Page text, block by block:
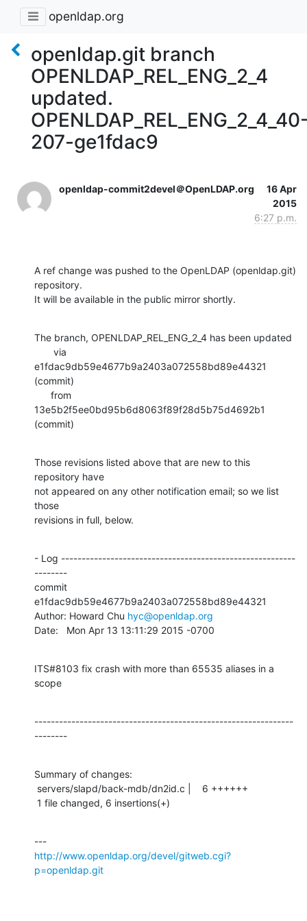
openldap.org
openldap.git branch
OPENLDAP_REL_ENG_2_4
updated.
207-ge1fdac9
openldap-commit2devel＠OpenLDAP.org
16 Apr
2015
6:27 p.m.
A ref change was pushed to the OpenLDAP (openldap.git)
repository.
It will be available in the public mirror shortly.
The branch, OPENLDAP_REL_ENG_2_4 has been updated
e1fdac9db59e4677b9a2403a072558bd89e44321
(commit)
13e5b2f5ee0bd95b6d8063f89f28d5b75d4692b1
(commit)
Those revisions listed above that are new to this
repository have
not appeared on any other notification email; so we list
those
revisions in full, below.
- Log ---------------------------------------------------------
--------
commit
e1fdac9db59e4677b9a2403a072558bd89e44321
Author: Howard Chu hyc@openldap.org
Date:   Mon Apr 13 13:11:29 2015 -0700
ITS#8103 fix crash with more than 65535 aliases in a
scope
---------------------------------------------------------------
--------
Summary of changes:
1 file changed, 6 insertions(+)
http://www.openldap.org/devel/gitweb.cgi?
p=openldap.git